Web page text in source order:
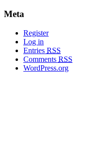
Meta
Register
Log in
Entries RSS
Comments RSS
WordPress.org